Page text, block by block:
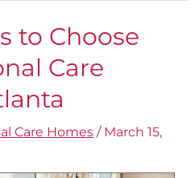
to Choose
Care
Care Homes/ March 15,